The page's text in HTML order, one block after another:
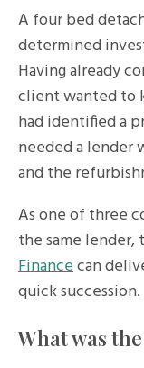
A four bed
determined
Having already
client wanted to
had identified a
needed a lender
and the
As one of three
the same lender,
Financecan
quick succession.
What was